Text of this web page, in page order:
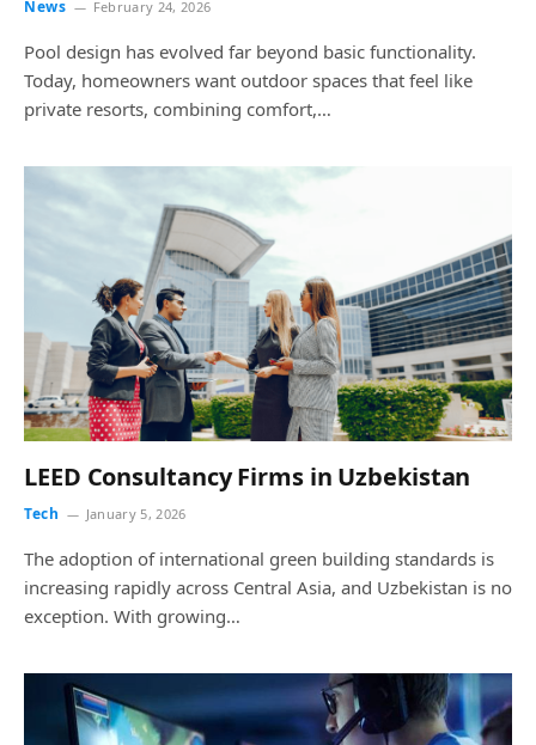
News February 24, 2026
Pool design has evolved far beyond basic functionality.
Today, homeowners want outdoor spaces that feel like
private resorts, combining comfort,…
LEED Consultancy Firms in Uzbekistan
Tech January 5, 2026
The adoption of international green building standards is
increasing rapidly across Central Asia, and Uzbekistan is no
exception. With growing…